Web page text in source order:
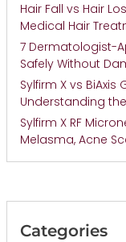
Hair Fall vs Hair
Medical Hair
7 Dermatologist-
Safely Without
Sylfirm X vs
Understanding
Sylfirm X RF
Melasma, Acne
Categories